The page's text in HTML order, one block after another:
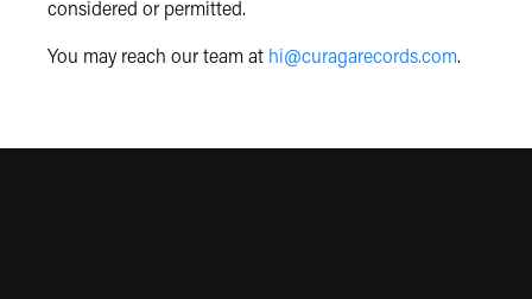
considered or permitted.
You may reach our team at hi@curagarecords.com.